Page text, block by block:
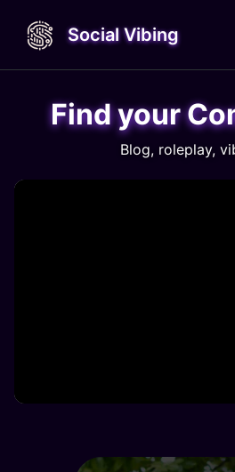
Social Vibing
Find your
Blog, roleplay,